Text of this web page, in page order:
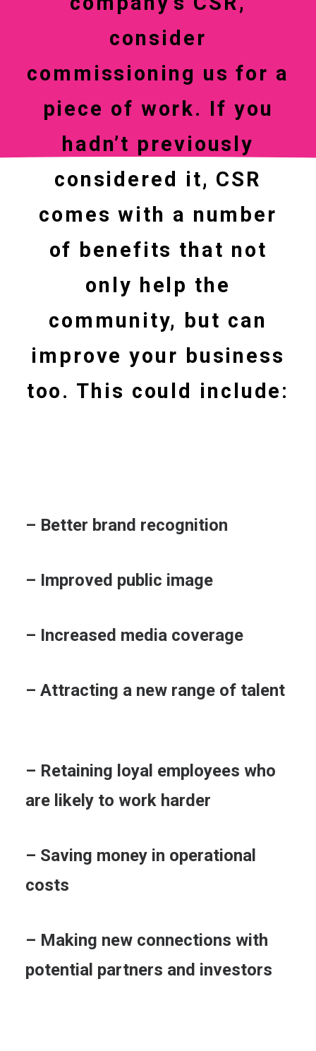
consider
commissioning us for a
piece of work. If you
hadn’t previously
considered it, CSR
comes with a number
of benefits that not
only help the
community, but can
improve your business
too. This could include:
– Better brand recognition
– Improved public image
– Increased media coverage
– Attracting a new range of talent
– Retaining loyal employees who
are likely to work harder
– Saving money in operational
costs
– Making new connections with
potential partners and investors